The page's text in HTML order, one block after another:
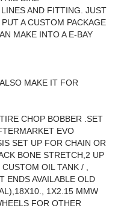
AND FITTING. JUST
A CUSTOM PACKAGE
MAKE INTO A E-BAY
MAKE IT FOR
CHOP BOBBER .SET
EVO
SET UP FOR CHAIN OR
BONE STRETCH,2 UP
OIL TANK / ,
ENDS AVAILABLE OLD
1X2.15 MMW
FOR OTHER